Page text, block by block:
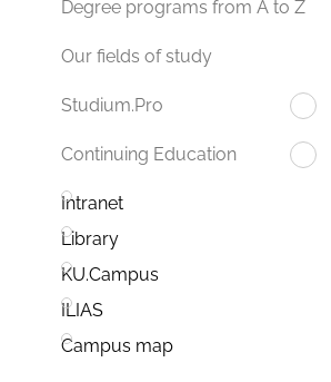
Degree programs from A to Z
Our fields of study
Studium.Pro
Continuing Education
Intranet
Library
KU.Campus
ILIAS
Campus map